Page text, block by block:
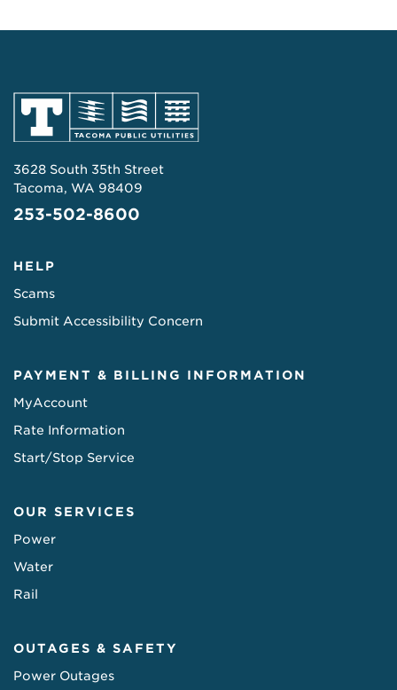
3628 South 35th Street
Tacoma, WA 98409
253-502-8600
HELP
Scams
Submit Accessibility Concern
PAYMENT & BILLING INFORMATION
MyAccount
Rate Information
Start/Stop Service
OUR SERVICES
Power
Water
Rail
OUTAGES & SAFETY
Power Outages